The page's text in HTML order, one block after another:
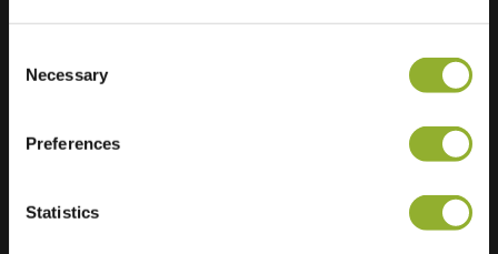
Selection
Necessary
Preferences
Statistics
Regular Charging
Extra information